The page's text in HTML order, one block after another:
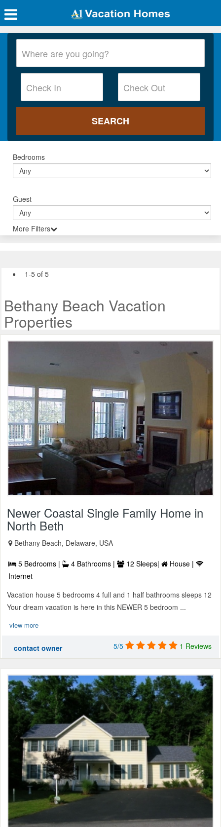
Bedrooms
Guest
More Filters
1-5 of 5
Bethany Beach Vacation
Properties
Newer Coastal Single Family Home in
North Beth
Bethany Beach, Delaware, USA
5 Bedrooms | 4 Bathrooms | 12 Sleeps|
House |
Internet
Vacation house 5 bedrooms 4 full and 1 half bathrooms sleeps 12
Your dream vacation is here in this NEWER 5 bedroom ...
view more
contact owner 5/5 1 Reviews